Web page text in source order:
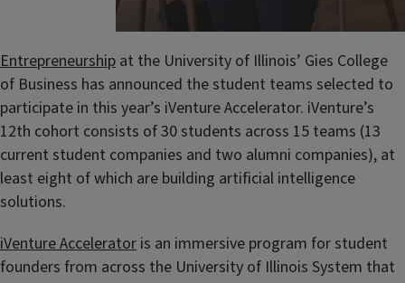
Entrepreneurship at the University of Illinois’ Gies College
of Business has announced the student teams selected to
participate in this year’s iVenture Accelerator. iVenture’s
12th cohort consists of 30 students across 15 teams (13
current student companies and two alumni companies), at
least eight of which are building artificial intelligence
solutions.
iVenture Accelerator is an immersive program for student
founders from across the University of Illinois System that